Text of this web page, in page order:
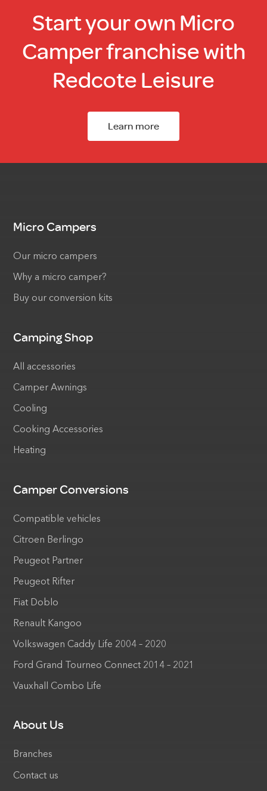
Start your own Micro
Camper franchise with
Redcote Leisure
Learn more
Micro Campers
Our micro campers
Why a micro camper?
Buy our conversion kits
Camping Shop
All accessories
Camper Awnings
Cooling
Cooking Accessories
Heating
Camper Conversions
Compatible vehicles
Citroen Berlingo
Peugeot Partner
Peugeot Rifter
Fiat Doblo
Renault Kangoo
Volkswagen Caddy Life 2004 – 2020
Ford Grand Tourneo Connect 2014 – 2021
Vauxhall Combo Life
About Us
Branches
Contact us